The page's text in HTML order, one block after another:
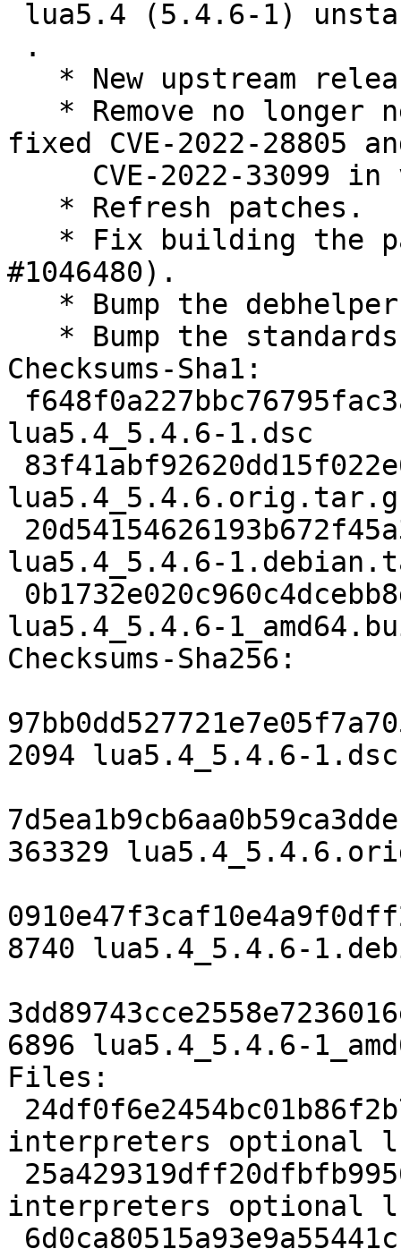
fixed CVE-2022-28805
#1046480).
Checksums-Sha1:
lua5.4_5.4.6-1.dsc
lua5.4_5.4.6-
lua5.4_5.4.6-
Checksums-Sha256:
2094 lua5.4_5.4.6-1.dsc
363329
8740 lua5.4_5.4.6-
6896 lua5.4_5.4.6-
Files:
interpreters optional
interpreters optional